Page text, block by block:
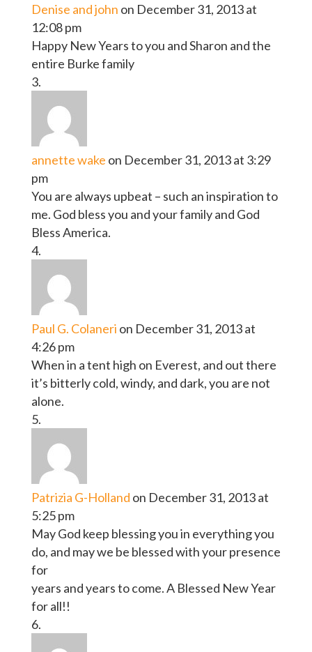
Denise and john on December 31, 2013 at
12:08 pm
Happy New Years to you and Sharon and the
entire Burke family
annette wake on December 31, 2013 at 3:29
pm
You are always upbeat – such an inspiration to
me. God bless you and your family and God
Bless America.
Paul G. Colaneri on December 31, 2013 at
4:26 pm
When in a tent high on Everest, and out there
it’s bitterly cold, windy, and dark, you are not
alone.
Patrizia G-Holland on December 31, 2013 at
5:25 pm
May God keep blessing you in everything you
do, and may we be blessed with your presence
for
years and years to come. A Blessed New Year
for all!!